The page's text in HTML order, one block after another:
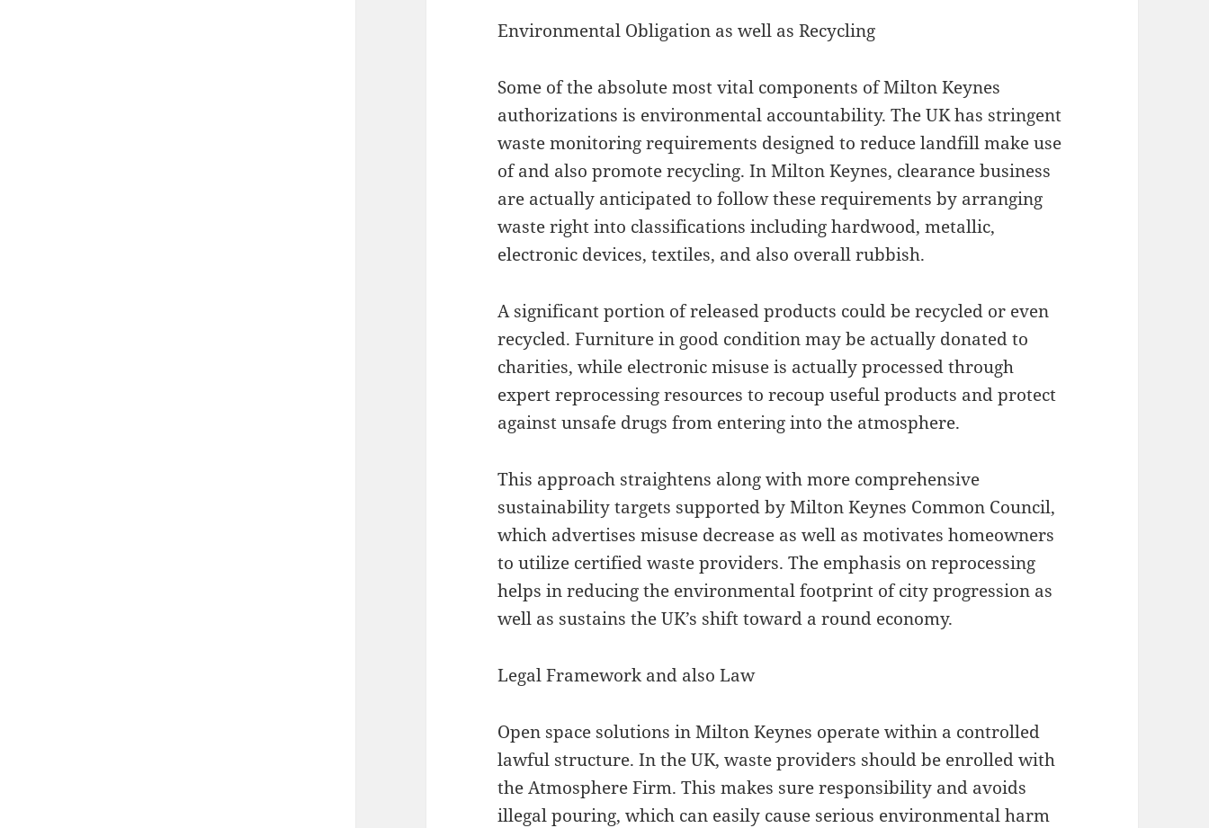
Environmental Obligation as well as Recycling
Some of the absolute most vital components of Milton Keynes
authorizations is environmental accountability. The UK has stringent
waste monitoring requirements designed to reduce landfill make use
of and also promote recycling. In Milton Keynes, clearance business
are actually anticipated to follow these requirements by arranging
waste right into classifications including hardwood, metallic,
electronic devices, textiles, and also overall rubbish.
A significant portion of released products could be recycled or even
recycled. Furniture in good condition may be actually donated to
charities, while electronic misuse is actually processed through
expert reprocessing resources to recoup useful products and protect
against unsafe drugs from entering into the atmosphere.
This approach straightens along with more comprehensive
sustainability targets supported by Milton Keynes Common Council,
which advertises misuse decrease as well as motivates homeowners
to utilize certified waste providers. The emphasis on reprocessing
helps in reducing the environmental footprint of city progression as
well as sustains the UK’s shift toward a round economy.
Legal Framework and also Law
Open space solutions in Milton Keynes operate within a controlled
lawful structure. In the UK, waste providers should be enrolled with
the Atmosphere Firm. This makes sure responsibility and avoids
illegal pouring, which can easily cause serious environmental harm